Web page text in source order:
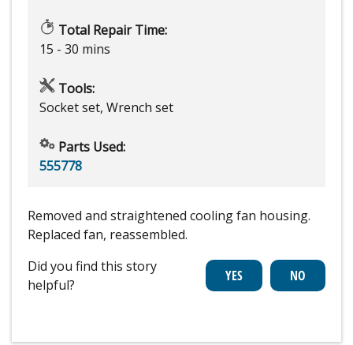
Total Repair Time:
15 - 30 mins
Tools:
Socket set, Wrench set
Parts Used:
555778
Removed and straightened cooling fan housing.
Replaced fan, reassembled.
Did you find this story
helpful?